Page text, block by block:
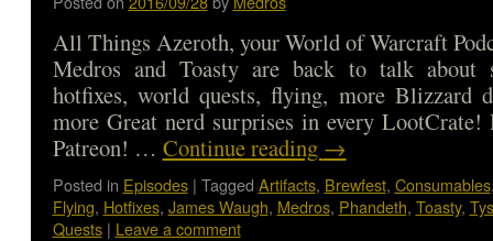
All Things Azeroth, your World of Warcraft
Medros and Toasty are back to talk about
hotfixes, world quests, flying, more Blizzard
more Great nerd surprises in every
Patreon! … Continue reading →
Posted in Episodes | Tagged Artifacts, Brewfest, Consumables
Flying, Hotfixes, James Waugh, Medros, Phandeth, Toasty,
Quests | Leave a comment